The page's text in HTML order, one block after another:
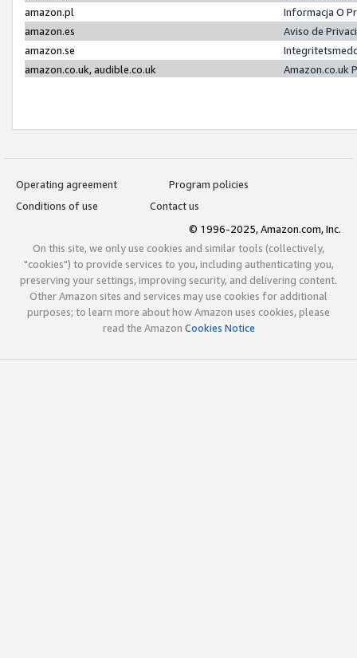
amazon.pl
Informacja O
amazon.es
Aviso de
amazon.se
amazon.co.uk, audible.co.uk
Amazon.co.uk
Operating agreement
Program policies
Conditions of use
Contact us
© 1996-2025, Amazon.com, Inc.
On this site, we only use cookies and similar tools (collectively,
"cookies") to provide services to you, including authenticating you,
preserving your settings, improving security, and delivering content.
Other Amazon sites and services may use cookies for additional
purposes; to learn more about how Amazon uses cookies, please
read the Amazon Cookies Notice